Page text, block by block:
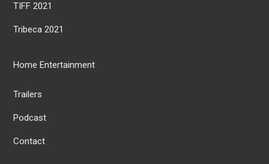
TIFF 2021
Tribeca 2021
Home Entertainment
Trailers
Podcast
Contact